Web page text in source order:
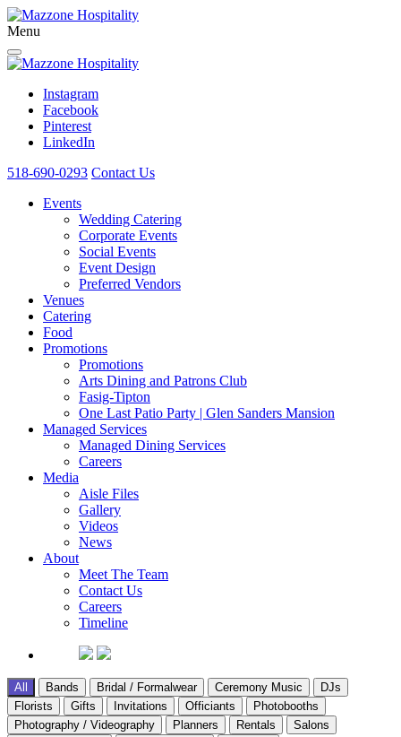
Menu
Instagram
Facebook
Pinterest
LinkedIn
518-690-0293 Contact Us
Events
Wedding Catering
Corporate Events
Social Events
Event Design
Preferred Vendors
Venues
Catering
Food
Promotions
Promotions
Arts Dining and Patrons Club
Fasig-Tipton
One Last Patio Party | Glen Sanders Mansion
Managed Services
Managed Dining Services
Careers
Media
Aisle Files
Gallery
Videos
News
About
Meet The Team
Contact Us
Careers
Timeline
All Bands Bridal / Formalwear Ceremony Music
DJs
Florists
Gifts Invitations Officiants
Photobooths
Photography / Videography
Planners Rentals
Salons